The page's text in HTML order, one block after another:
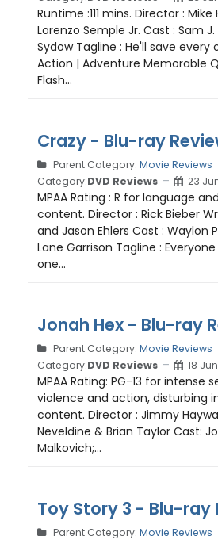
Runtime :111 mins. Director :
Lorenzo Semple Jr. Cast : Sam
Sydow Tagline : He'll save every
Action | Adventure Memorable
Flash...
Crazy - Blu-ray
Parent Category: Movie Reviews
Category:DVD Reviews 23
MPAA Rating : R for language
content. Director : Rick Bieber
and Jason Ehlers Cast : Waylon
Lane Garrison Tagline :
one...
Jonah Hex - Blu-ray
Parent Category: Movie Reviews
Category:DVD Reviews 18
MPAA Rating: PG-13 for intense
violence and action, disturbing
content. Director : Jimmy
Neveldine & Brian Taylor Cast:
Malkovich;...
Toy Story 3 - Blu-ray
Parent Category: Movie Reviews